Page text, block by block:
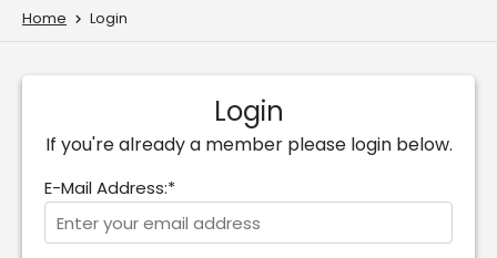
Home Login
Login
If you're already a member please login below.
E-Mail Address:*